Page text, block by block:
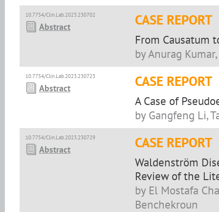
10.7754/Clin.Lab.2023.230702
Abstract CASE REPORT
From Causatum
by Anurag
10.7754/Clin.Lab.2023.230723
Abstract CASE REPORT
A Case of
by Gangfeng Li,
10.7754/Clin.Lab.2023.230729
Abstract CASE REPORT
Waldenström
Review of the
by El Mostafa
Benchekroun